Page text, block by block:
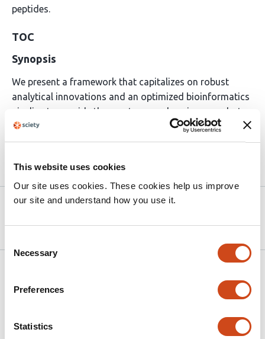
This website uses cookies
Our site uses cookies. These cookies help us improve
our site and understand how you use it.
Selection
Necessary
Preferences
Statistics
peptides.
TOC
Synopsis
We present a framework that capitalizes on robust
analytical innovations and an optimized bioinformatics
pipeline to provide the most comprehensive snapshot
of the crustacean neuropeptidome to-date.
Article activity feed
Version published to
Digging deeper into the immunopeptidome
with TripleToolWF